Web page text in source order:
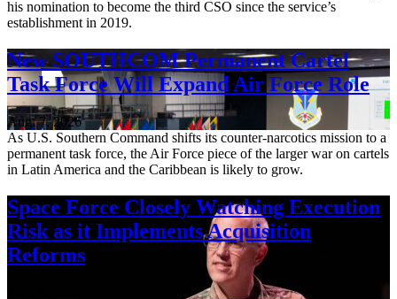
his nomination to become the third CSO since the service’s
establishment in 2019.
New SOUTHCOM Permanent Cartel
Task Force Will Expand Air Force Role
Aug. 7, 2026
As U.S. Southern Command shifts its counter-narcotics mission to a
permanent task force, the Air Force piece of the larger war on cartels
in Latin America and the Caribbean is likely to grow.
Space Force Closely Watching Execution
Risk as it Implements Acquisition
Reforms